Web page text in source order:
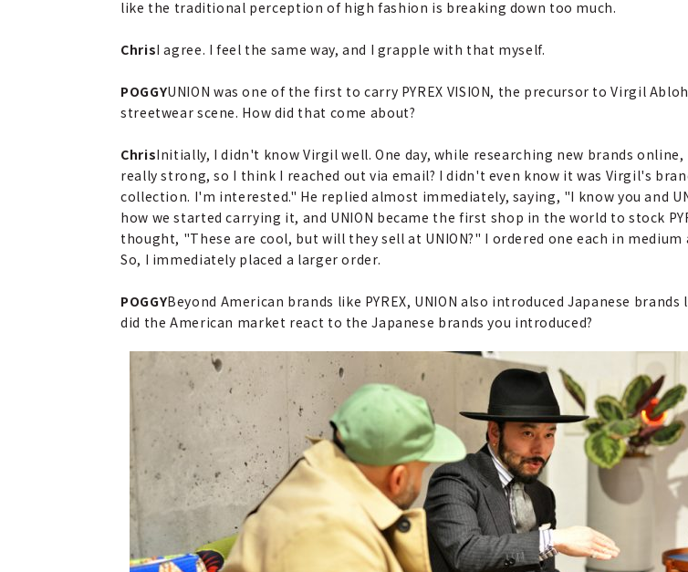
like the traditional perception of high fashion is breaking down too much.
ChrisI agree. I feel the same way, and I grapple with that myself.
POGGYUNION was one of the first to carry PYREX VISION, the precursor to Virgil
streetwear scene. How did that come about?
ChrisInitially, I didn't know Virgil well. One day, while researching new brands online,
really strong, so I think I reached out via email? I didn't even know it was Virgil's
collection. I'm interested." He replied almost immediately, saying, "I know you and
how we started carrying it, and UNION became the first shop in the world to stock
thought, "These are cool, but will they sell at UNION?" I ordered one each in
So, I immediately placed a larger order.
POGGYBeyond American brands like PYREX, UNION also introduced Japanese
did the American market react to the Japanese brands you introduced?